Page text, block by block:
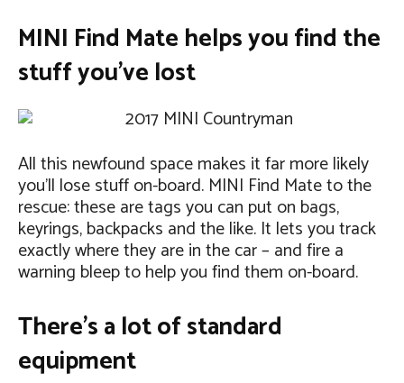
MINI Find Mate helps you find the
stuff you’ve lost
All this newfound space makes it far more likely
you’ll lose stuff on-board. MINI Find Mate to the
rescue: these are tags you can put on bags,
keyrings, backpacks and the like. It lets you track
exactly where they are in the car – and fire a
warning bleep to help you find them on-board.
There’s a lot of standard
equipment